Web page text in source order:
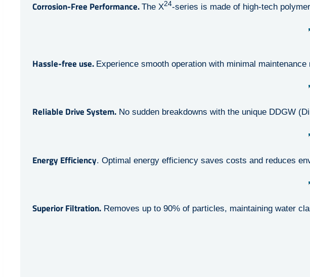
Corrosion-Free Performance. The X24-series is made of high-tech
Hassle-free use. Experience smooth operation with minimal
Reliable Drive System. No sudden breakdowns with the unique DDGW
Energy Efficiency. Optimal energy efficiency saves costs and reduces
Superior Filtration. Removes up to 90% of particles, maintaining water